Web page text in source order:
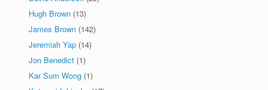
Hugh Brown (13)
James Brown (142)
Jeremiah Yap (14)
Jon Benedict (1)
Kar Sum Wong (1)